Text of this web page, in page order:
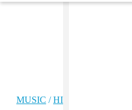
MUSIC /HIP-HOP